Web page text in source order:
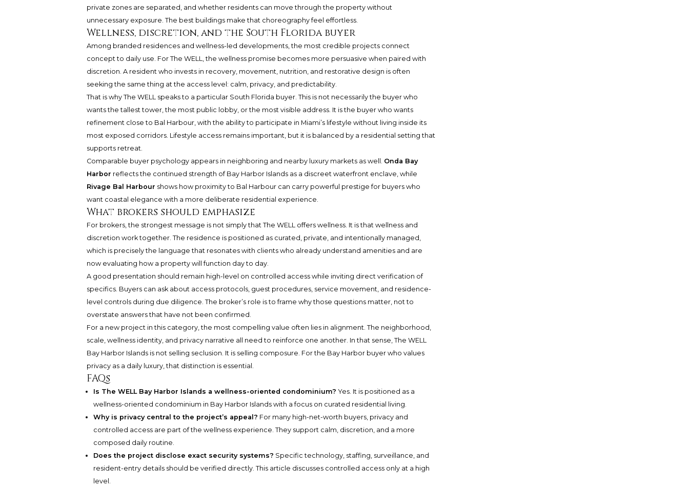
private zones are separated, and whether residents can move through the property without
unnecessary exposure. The best buildings make that choreography feel effortless.
Wellness, discretion, and the South Florida buyer
Among branded residences and wellness-led developments, the most credible projects connect
concept to daily use. For The WELL, the wellness promise becomes more persuasive when paired with
discretion. A resident who invests in recovery, movement, nutrition, and restorative design is often
seeking the same thing at the access level: calm, privacy, and predictability.
That is why The WELL speaks to a particular South Florida buyer. This is not necessarily the buyer who
wants the tallest tower, the most public lobby, or the most visible address. It is the buyer who wants
refinement close to Bal Harbour, with the ability to participate in Miami’s lifestyle without living inside its
most exposed corridors. Lifestyle access remains important, but it is balanced by a residential setting that
supports retreat.
Comparable buyer psychology appears in neighboring and nearby luxury markets as well. Onda Bay
Harbor reflects the continued strength of Bay Harbor Islands as a discreet waterfront enclave, while
Rivage Bal Harbour shows how proximity to Bal Harbour can carry powerful prestige for buyers who
want coastal elegance with a more deliberate residential experience.
What brokers should emphasize
For brokers, the strongest message is not simply that The WELL offers wellness. It is that wellness and
discretion work together. The residence is positioned as curated, private, and intentionally managed,
which is precisely the language that resonates with clients who already understand amenities and are
now evaluating how a property will function day to day.
A good presentation should remain high-level on controlled access while inviting direct verification of
specifics. Buyers can ask about access protocols, guest procedures, service movement, and residence-
level controls during due diligence. The broker’s role is to frame why those questions matter, not to
overstate answers that have not been confirmed.
For a new project in this category, the most compelling value often lies in alignment. The neighborhood,
scale, wellness identity, and privacy narrative all need to reinforce one another. In that sense, The WELL
Bay Harbor Islands is not selling seclusion. It is selling composure. For the Bay Harbor buyer who values
privacy as a daily luxury, that distinction is essential.
FAQs
Is The WELL Bay Harbor Islands a wellness-oriented condominium? Yes. It is positioned as a
wellness-oriented condominium in Bay Harbor Islands with a focus on curated residential living.
Why is privacy central to the project’s appeal? For many high-net-worth buyers, privacy and
controlled access are part of the wellness experience. They support calm, discretion, and a more
composed daily routine.
Does the project disclose exact security systems? Specific technology, staffing, surveillance, and
resident-entry details should be verified directly. This article discusses controlled access only at a high
level.